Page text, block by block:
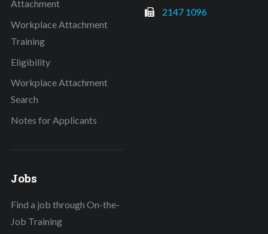
Attachment
Workplace Attachment
Training
Eligibility
Workplace Attachment
Search
Notes for Applicants
Jobs
Find a job through On-the-
Job Training
2147 1096